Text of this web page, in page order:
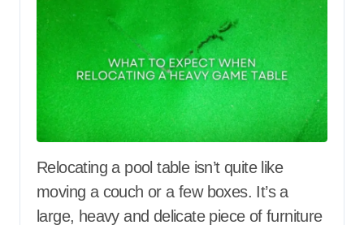
Relocating a pool table isn’t quite like
moving a couch or a few boxes. It’s a
large, heavy and delicate piece of furniture